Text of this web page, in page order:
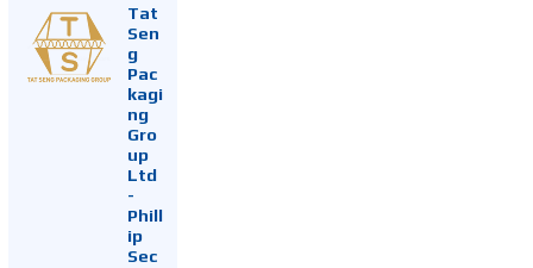
Tat
Sen
g
Pac
kagi
ng
Gro
up
Ltd
-
Phill
ip
Sec